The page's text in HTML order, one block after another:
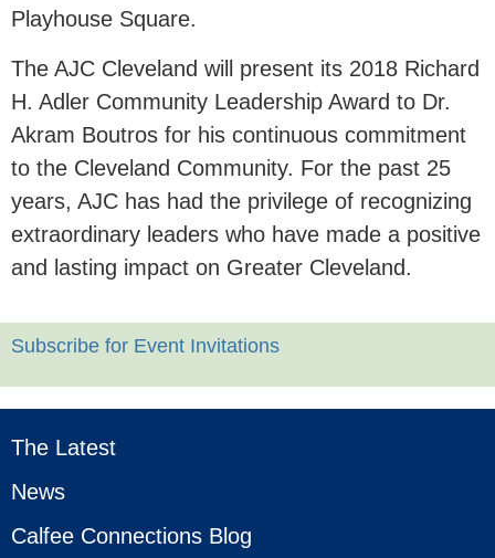
The Latest
News
Calfee Connections Blog
Playhouse Square.
The AJC Cleveland will present its 2018 Richard
H. Adler Community Leadership Award to Dr.
Akram Boutros for his continuous commitment
to the Cleveland Community. For the past 25
years, AJC has had the privilege of recognizing
extraordinary leaders who have made a positive
and lasting impact on Greater Cleveland.
Subscribe for Event Invitations